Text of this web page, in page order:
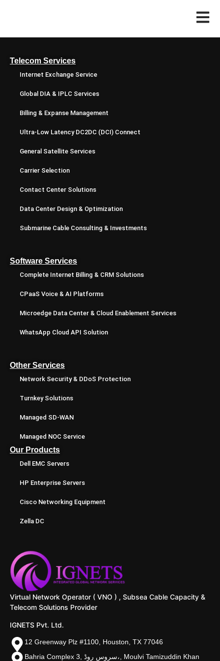
Telecom Services
Internet Exchange Service
Global DIA & IPLC Services
Billing & Expanse Management
Ultra-Low Latency DC2DC (DCI) Connect
General Satellite Services
Carrier Selection
Contact Center Solutions
Data Center Design & Optimization
Submarine Cable Consulting & Investments
Software Services
Complete Internet Billing & CRM Solutions
CPaaS Voice & AI Platforms
Microedge Data Center & Cloud Enablement Services
WhatsApp Cloud API Solution
Other Services
Network Security & DDoS Protection
Turnkey Solutions
Managed SD-WAN
Managed NOC Service
Our Products
Dell EMC Servers
HP Enterprise Servers
Cisco Networking Equipment
Zella DC
Virtual Network Operator ( VNO ) , Subsea Cable Capacity &
Telecom Solutions Provider
IGNETS Pvt. Ltd.
12 Greenway Plz #1100, Houston, TX 77046
Bahria Complex 3, سروس روڈ،, Moulvi Tamizuddin Khan